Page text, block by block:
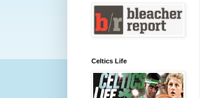
Celtics Life